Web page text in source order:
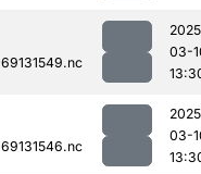
03-
03-